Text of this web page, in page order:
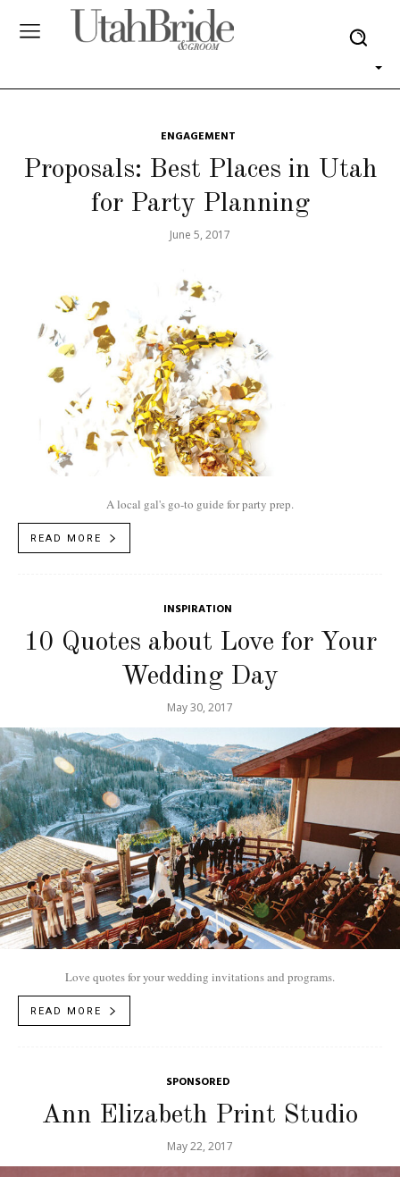
ENGAGEMENT
Proposals: Best Places in Utah
for Party Planning
June 5, 2017
A local gal's go-to guide for party prep.
READ MORE
INSPIRATION
10 Quotes about Love for Your
Wedding Day
May 30, 2017
Love quotes for your wedding invitations and programs.
READ MORE
SPONSORED
Ann Elizabeth Print Studio
May 22, 2017